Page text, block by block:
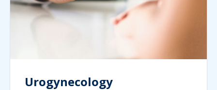
Urogynecology